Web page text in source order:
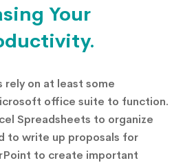
Your
rely on at least some
office suite to function.
Spreadsheets to organize
to write up proposals for
to create important